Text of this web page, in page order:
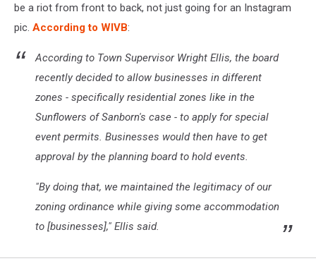
be a riot from front to back, not just going for an Instagram
pic. According to WIVB:
According to Town Supervisor Wright Ellis, the board
recently decided to allow businesses in different
zones - specifically residential zones like in the
Sunflowers of Sanborn's case - to apply for special
event permits. Businesses would then have to get
approval by the planning board to hold events.
"By doing that, we maintained the legitimacy of our
zoning ordinance while giving some accommodation
to [businesses]," Ellis said.